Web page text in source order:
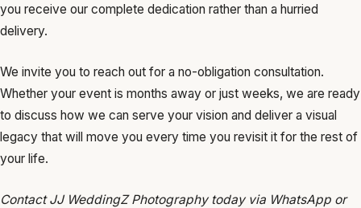
you receive our complete dedication rather than a hurried
delivery.
We invite you to reach out for a no-obligation consultation.
Whether your event is months away or just weeks, we are ready
to discuss how we can serve your vision and deliver a visual
legacy that will move you every time you revisit it for the rest of
your life.
Contact JJ WeddingZ Photography today via WhatsApp or